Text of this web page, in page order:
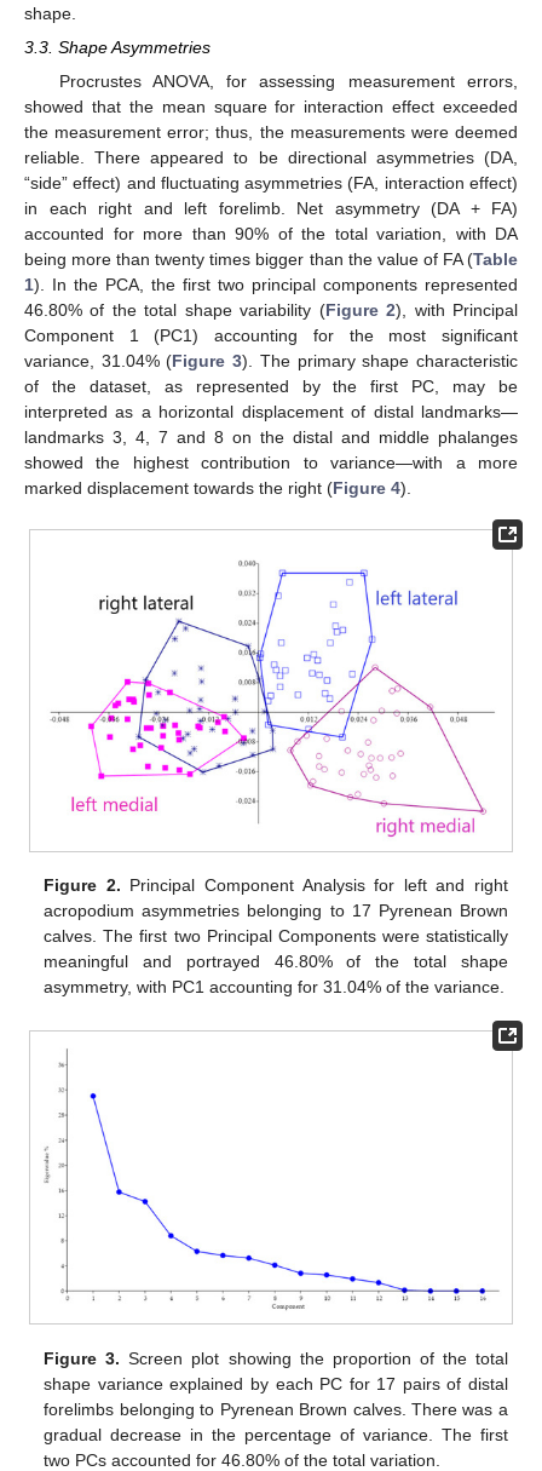
shape.
3.3. Shape Asymmetries
Procrustes ANOVA, for assessing measurement errors,
showed that the mean square for interaction effect exceeded
the measurement error; thus, the measurements were deemed
reliable. There appeared to be directional asymmetries (DA,
“side” effect) and fluctuating asymmetries (FA, interaction effect)
in each right and left forelimb. Net asymmetry (DA + FA)
accounted for more than 90% of the total variation, with DA
being more than twenty times bigger than the value of FA (Table
1). In the PCA, the first two principal components represented
46.80% of the total shape variability (Figure 2), with Principal
Component 1 (PC1) accounting for the most significant
variance, 31.04% (Figure 3). The primary shape characteristic
of the dataset, as represented by the first PC, may be
interpreted as a horizontal displacement of distal landmarks—
landmarks 3, 4, 7 and 8 on the distal and middle phalanges
showed the highest contribution to variance—with a more
marked displacement towards the right (Figure 4).
Figure 2. Principal Component Analysis for left and right
acropodium asymmetries belonging to 17 Pyrenean Brown
calves. The first two Principal Components were statistically
meaningful and portrayed 46.80% of the total shape
asymmetry, with PC1 accounting for 31.04% of the variance.
Figure 3. Screen plot showing the proportion of the total
shape variance explained by each PC for 17 pairs of distal
forelimbs belonging to Pyrenean Brown calves. There was a
gradual decrease in the percentage of variance. The first
two PCs accounted for 46.80% of the total variation.